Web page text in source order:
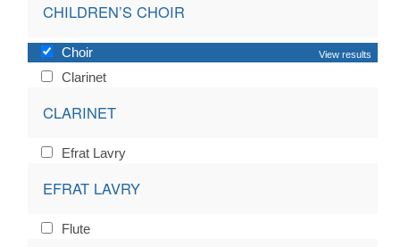
CHILDREN’S CHOIR
Choir View results
Clarinet
CLARINET
Efrat Lavry
EFRAT LAVRY
Flute